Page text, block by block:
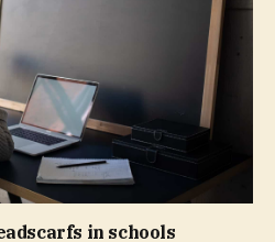
in schools